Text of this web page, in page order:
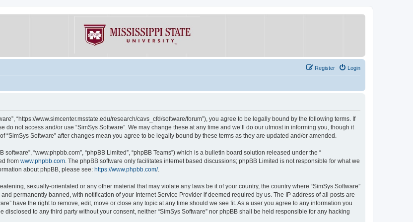
Login
Register
“https://www.simcenter.msstate.edu/research/cavs_cfd/software/forum”), you agree to be legally bound by the following terms. If
not access and/or use “SimSys Software”. We may change these at any time and we’ll do our utmost in informing you, though it
Software” after changes mean you agree to be legally bound by these terms as they are updated and/or amended.
software”, “www.phpbb.com”, “phpBB Limited”, “phpBB Teams”) which is a bulletin board solution released under the “
from www.phpbb.com. The phpBB software only facilitates internet based discussions; phpBB Limited is not responsible for what we
about phpBB, please see: https://www.phpbb.com/.
sexually-orientated or any other material that may violate any laws be it of your country, the country where “SimSys Software”
permanently banned, with notification of your Internet Service Provider if deemed required by us. The IP address of all posts are
have the right to remove, edit, move or close any topic at any time should we see fit. As a user you agree to any information you
to any third party without your consent, neither “SimSys Software” nor phpBB shall be held responsible for any hacking